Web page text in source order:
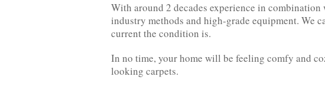
With around 2 decades experience in
industry methods and high-grade equipment. We
current the condition is.
In no time, your home will be feeling comfy and
looking carpets.